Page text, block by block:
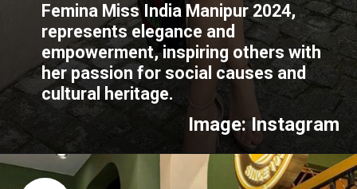
Femina Miss India Manipur 2024,
represents elegance and
empowerment, inspiring others with
her passion for social causes and
cultural heritage.
Image: Instagram